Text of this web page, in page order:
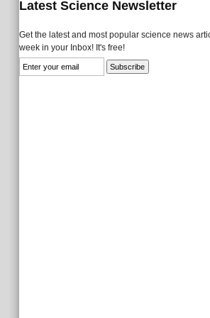
Latest Science Newsletter
Get the latest and most popular science news
week in your Inbox! It's free!